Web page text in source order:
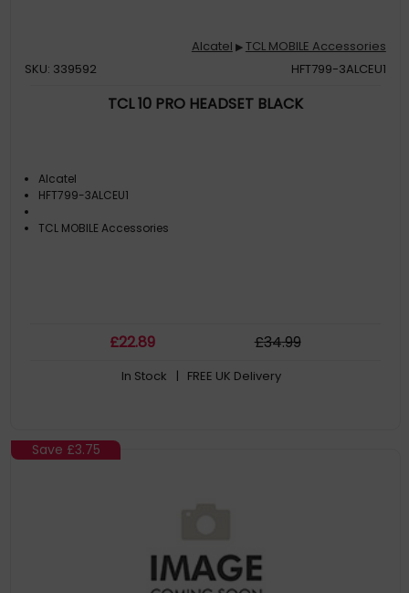
Alcatel ▶TCL MOBILE Accessories
SKU: 339592
HFT799-3ALCEU1
TCL 10 PRO HEADSET BLACK
Alcatel
HFT799-3ALCEU1
TCL MOBILE Accessories
£22.89 £34.99
In Stock | FREE UK Delivery
Save £3.75